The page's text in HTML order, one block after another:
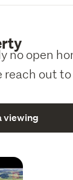
no open
reach out
viewing